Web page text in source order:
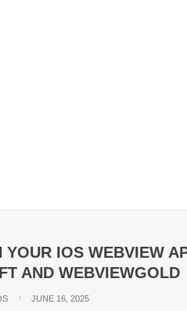
IOS WEBVIEW
AND WEBVIEWGOLD
JUNE 16, 2025